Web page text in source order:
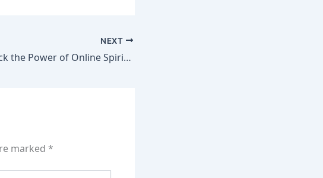
NEXT
Unlock the Power of Online Spiritual Healing – Save time
marked *